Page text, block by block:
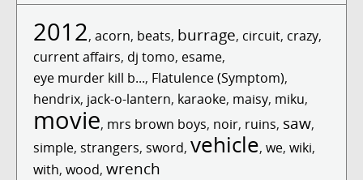
2012, acorn, beats, burrage, circuit, crazy,
current affairs, dj tomo, esame,
eye murder kill b..., Flatulence (Symptom),
hendrix, jack-o-lantern, karaoke, maisy, miku,
movie, mrs brown boys, noir, ruins, saw,
simple, strangers, sword, vehicle, we, wiki,
with, wood, wrench